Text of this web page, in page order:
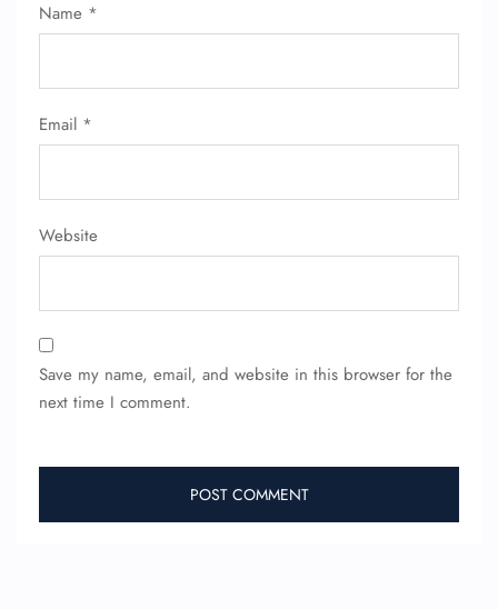
Name *
Email *
Website
Save my name, email, and website in this browser for the
next time I comment.